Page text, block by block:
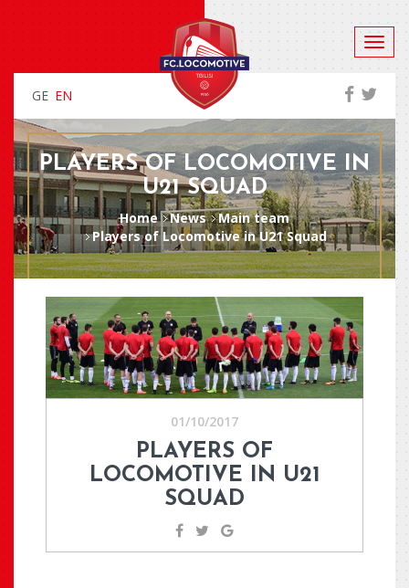
GE EN
PLAYERS OF LOCOMOTIVE IN
U21 SQUAD
Home News
Main team
Players of Locomotive in U21 Squad
01/10/2017
PLAYERS OF
LOCOMOTIVE IN U21
SQUAD